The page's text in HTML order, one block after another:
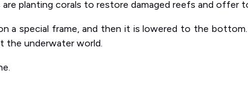
are planting corals to restore damaged reefs and offer
a special frame, and then it is lowered to the
the underwater world.